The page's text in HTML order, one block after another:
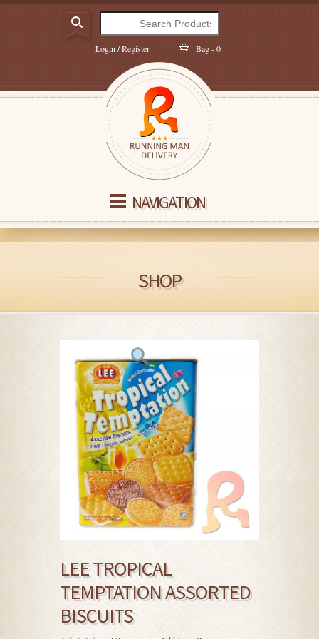
Login / Register Bag - 0
NAVIGATION
SHOP
LEE TROPICAL
TEMPTATION ASSORTED
BISCUITS